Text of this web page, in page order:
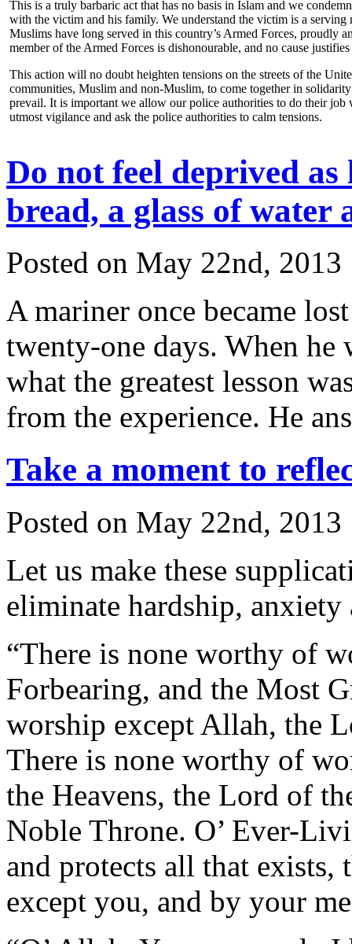
This is a truly barbaric act that has no basis in Islam and we
with the victim and his family. We understand the victim is a
Muslims have long served in this country’s Armed Forces, proudly
member of the Armed Forces is dishonourable, and no cause
This action will no doubt heighten tensions on the streets of the
communities, Muslim and non-Muslim, to come together in
prevail. It is important we allow our police authorities to do their job
utmost vigilance and ask the police authorities to calm tensions.
Do not feel deprived
bread, a glass of water
Posted on May 22nd,
A mariner once became
twenty-one days. When he
what the greatest lesson
from the experience. He
Take a moment to
Posted on May 22nd,
Let us make these
eliminate hardship,
“There is none worthy of
Forbearing, and the Most
worship except Allah, the
There is none worthy of
the Heavens, the Lord of
Noble Throne. O’ Ever-
and protects all that
except you, and by your